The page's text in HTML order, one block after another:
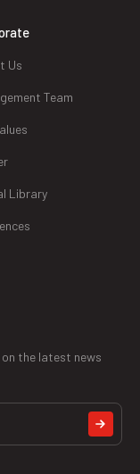
Us
Team
Library
the latest news